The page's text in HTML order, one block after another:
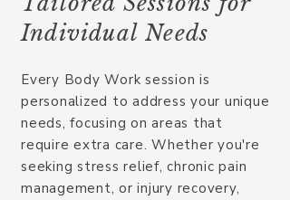
Individual Needs
Every Body Work session is
personalized to address your unique
needs, focusing on areas that
require extra care. Whether you're
seeking stress relief, chronic pain
management, or injury recovery,